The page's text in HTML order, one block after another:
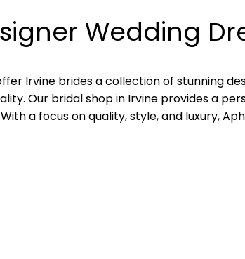
Wedding
Irvine brides a collection of stunning
Our bridal shop in Irvine provides a
a focus on quality, style, and luxury,